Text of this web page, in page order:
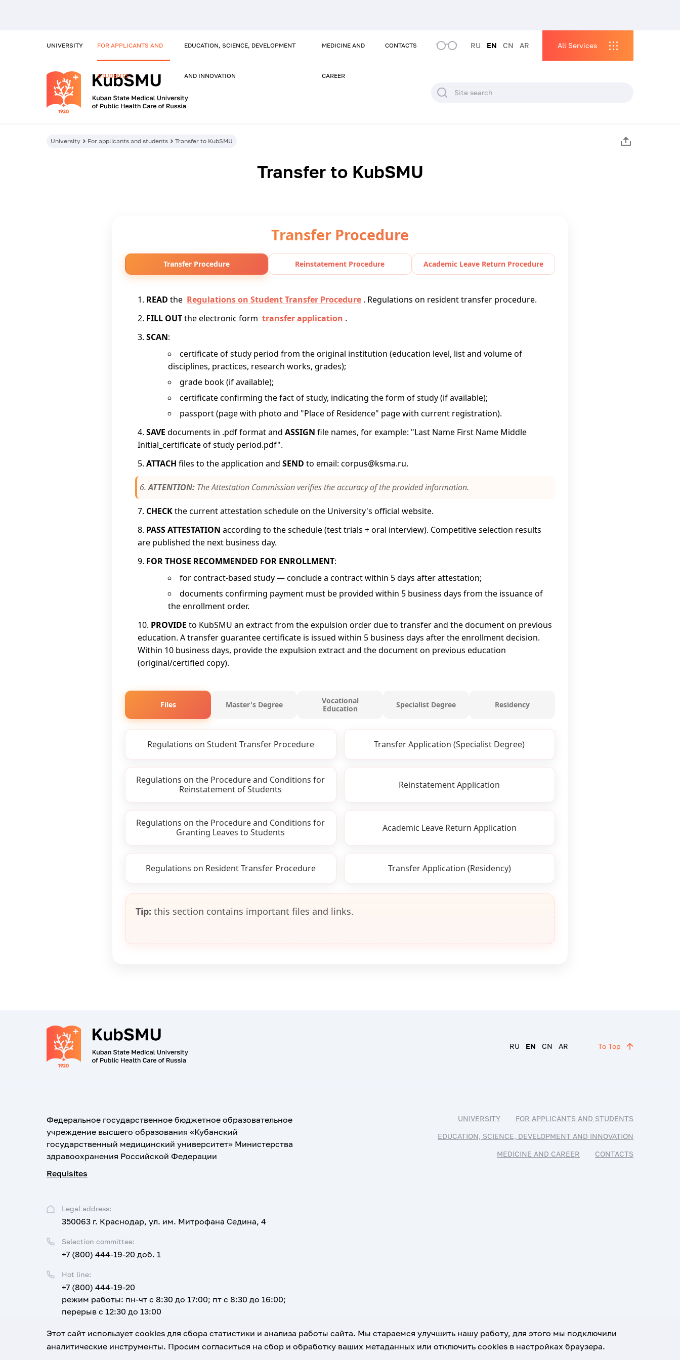
UNIVERSITY FOR APPLICANTS AND
STUDENTS
EDUCATION, SCIENCE, DEVELOPMENT
AND INNOVATION
MEDICINE AND
CAREER
CONTACTS RU EN CN AR All Services
University For applicants and students Transfer to KubSMU
Transfer to KubSMU
Transfer Procedure
Transfer Procedure Reinstatement Procedure Academic Leave Return Procedure
READ the Regulations on Student Transfer Procedure . Regulations on resident transfer procedure.
FILL OUTthe electronic form transfer application .
SCAN:
certificate of study period from the original institution (education level, list and volume of
disciplines, practices, research works, grades);
grade book (if available);
certificate confirming the fact of study, indicating the form of study (if available);
passport (page with photo and "Place of Residence" page with current registration).
SAVE documents in .pdf format and ASSIGN file names, for example: "Last Name First Name Middle
Initial_certificate of study period.pdf".
ATTACH files to the application and SEND to email: corpus@ksma.ru.
ATTENTION: The Attestation Commission verifies the accuracy of the provided information.
CHECKthe current attestation schedule on the University's official website.
PASS ATTESTATION according to the schedule (test trials + oral interview). Competitive selection results
are published the next business day.
FOR THOSE RECOMMENDED FOR ENROLLMENT:
for contract-based study — conclude a contract within 5 days after attestation;
documents confirming payment must be provided within 5 business days from the issuance of
the enrollment order.
PROVIDE to KubSMU an extract from the expulsion order due to transfer and the document on previous
education. A transfer guarantee certificate is issued within 5 business days after the enrollment decision.
Within 10 business days, provide the expulsion extract and the document on previous education
(original/certified copy).
Files Master's Degree
Vocational
Education
Specialist Degree Residency
Regulations on Student Transfer Procedure Transfer Application (Specialist Degree)
Regulations on the Procedure and Conditions for
Reinstatement of Students
Reinstatement Application
Regulations on the Procedure and Conditions for
Granting Leaves to Students
Academic Leave Return Application
Regulations on Resident Transfer Procedure Transfer Application (Residency)
Tip: this section contains important files and links.
RU EN CN AR To Top
Федеральное государственное бюджетное образовательное
учреждение высшего образования «Кубанский
государственный медицинский университет» Министерства
здравоохранения Российской Федерации
Requisites
Legal address:
350063 г. Краснодар, ул. им. Митрофана Седина, 4
Selection committee:
+7 (800) 444-19-20 доб. 1
Hot line:
+7 (800) 444-19-20
режим работы: пн-чт с 8:30 до 17:00; пт с 8:30 до 16:00;
перерыв с 12:30 до 13:00
Email:
corpus@ksma.ru
UNIVERSITY FOR APPLICANTS AND STUDENTS
EDUCATION, SCIENCE, DEVELOPMENT AND INNOVATION
MEDICINE AND CAREER CONTACTS
Этот сайт использует cookies для сбора статистики и анализа работы сайта. Мы стараемся улучшить нашу работу, для этого мы подключили
аналитические инструменты. Просим согласиться на сбор и обработку ваших метаданных или отключить cookies в настройках браузера.